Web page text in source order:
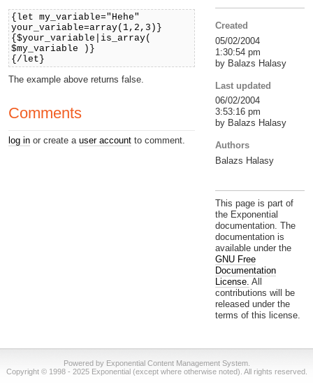
{let my_variable="Hehe"
your_variable=array(1,2,3)}
{$your_variable|is_array(
$my_variable )}
{/let}
The example above returns false.
Comments
log in or create a user account to comment.
Created
05/02/2004
1:30:54 pm
by Balazs Halasy
Last updated
06/02/2004
3:53:16 pm
by Balazs Halasy
Authors
Balazs Halasy
This page is part of
the Exponential
documentation. The
documentation is
available under the
GNU Free
Documentation
License. All
contributions will be
released under the
terms of this license.
Powered by Exponential Content Management System.
Copyright © 1998 - 2025 Exponential (except where otherwise noted). All rights reserved.